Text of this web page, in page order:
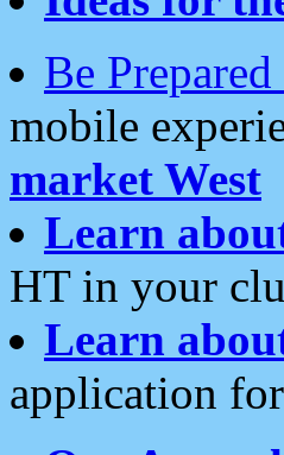
Be
mobile
market West
Learn
HT in your
Learn
application